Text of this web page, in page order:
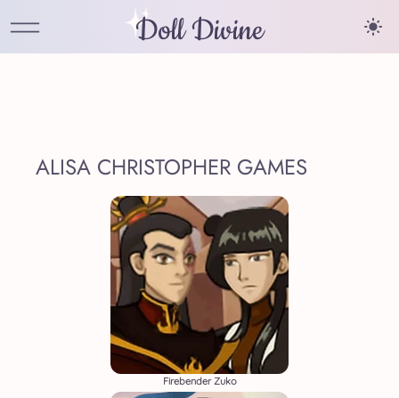
Doll Divine
ALISA CHRISTOPHER GAMES
Firebender Zuko